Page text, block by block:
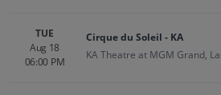
TUE
Aug 18
06:00 PM
Cirque du Soleil - KA
KA Theatre at MGM Grand,